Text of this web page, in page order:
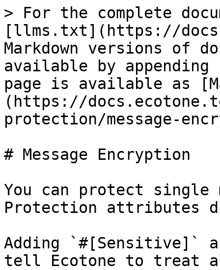
> For the complete
[llms.txt](https://
Markdown versions of
available by
page is available as
(https://
protection/message-
# Message Encryption
You can protect single
Protection attributes
Adding `#[Sensitive]`
tell Ecotone to treat